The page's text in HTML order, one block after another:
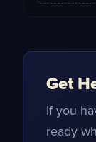
Get
If you
ready